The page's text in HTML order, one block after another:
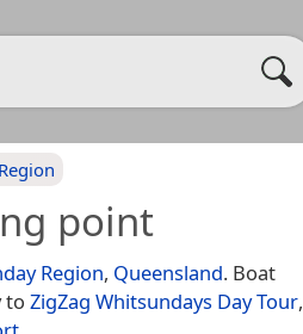
point
Region, Queensland. Boat
to ZigZag Whitsundays Day Tour,